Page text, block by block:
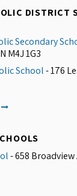
DISTRICT
Secondary
M4J 1G3
School- 176
- 658